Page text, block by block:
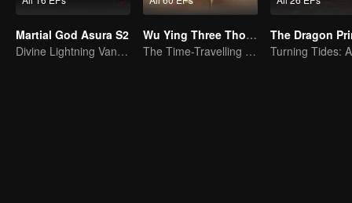
Martial God Asura S2
Divine Lightning Vanquishes Countless Foes, Ghost Axe Shakes the Nine Provinces!
Wu Ying Three Thousand Paths
The Time-Travelling Son-in-Law's Otherworldly Adventure
The Dragon